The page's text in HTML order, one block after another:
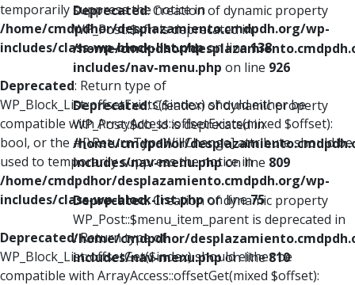
temporarily suppress the notice in
/home/cmdpdhor/desplazamiento.cmdpdh.org/wp-
includes/class-wp-block-list.phpon line138
Deprecated: Return type of
WP_Block_List::offsetExists($index) should either be
compatible with ArrayAccess::offsetExists(mixed $offset):
bool, or the #[\ReturnTypeWillChange] attribute should be
used to temporarily suppress the notice in
/home/cmdpdhor/desplazamiento.cmdpdh.org/wp-
includes/class-wp-block-list.phpon line75
Deprecated: Return type of
WP_Block_List::offsetGet($index) should either be
compatible with ArrayAccess::offsetGet(mixed $offset):
Deprecated: Creation of dynamic property
WP_Post::$xfn is deprecated in
/home/cmdpdhor/
includes/nav-menu.php on line 926
Deprecated: Creation of dynamic property
WP_Post::$db_id is deprecated in
/home/cmdpdhor/
includes/nav-menu.phpon line 809
Deprecated: Creation of dynamic property
WP_Post::$menu_item_parent is deprecated in
/home/cmdpdhor/
includes/nav-menu.phpon line810